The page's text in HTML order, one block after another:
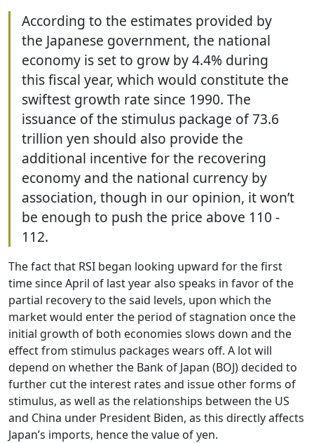
According to the estimates provided by
the Japanese government, the national
economy is set to grow by 4.4% during
this fiscal year, which would constitute the
swiftest growth rate since 1990. The
issuance of the stimulus package of 73.6
trillion yen should also provide the
additional incentive for the recovering
economy and the national currency by
association, though in our opinion, it won’t
be enough to push the price above 110 -
112.
The fact that RSI began looking upward for the first
time since April of last year also speaks in favor of the
partial recovery to the said levels, upon which the
market would enter the period of stagnation once the
initial growth of both economies slows down and the
effect from stimulus packages wears off. A lot will
depend on whether the Bank of Japan (BOJ) decided to
further cut the interest rates and issue other forms of
stimulus, as well as the relationships between the US
and China under President Biden, as this directly affects
Japan’s imports, hence the value of yen.